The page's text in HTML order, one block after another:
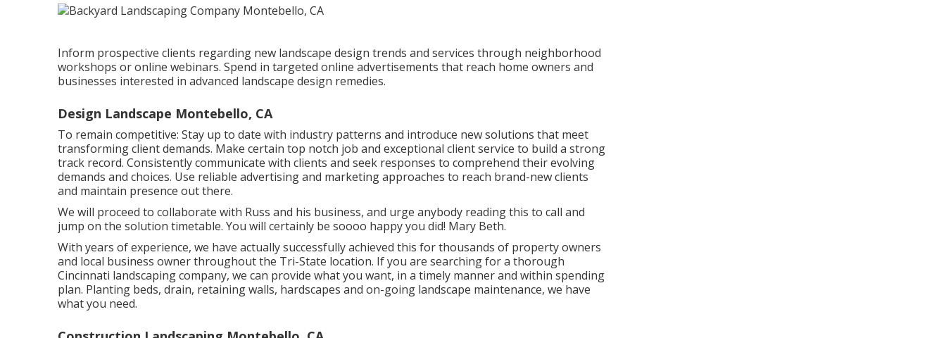
Inform prospective clients regarding new landscape design trends and services through neighborhood
workshops or online webinars. Spend in targeted online advertisements that reach home owners and
businesses interested in advanced landscape design remedies.
Design Landscape Montebello, CA
To remain competitive: Stay up to date with industry patterns and introduce new solutions that meet
transforming client demands. Make certain top notch job and exceptional client service to build a strong
track record. Consistently communicate with clients and seek responses to comprehend their evolving
demands and choices. Use reliable advertising and marketing approaches to reach brand-new clients
and maintain presence out there.
We will proceed to collaborate with Russ and his business, and urge anybody reading this to call and
jump on the solution timetable. You will certainly be soooo happy you did! Mary Beth.
With years of experience, we have actually successfully achieved this for thousands of property owners
and local business owner throughout the Tri-State location. If you are searching for a thorough
Cincinnati landscaping company, we can provide what you want, in a timely manner and within spending
plan. Planting beds, drain, retaining walls, hardscapes and on-going landscape maintenance, we have
what you need.